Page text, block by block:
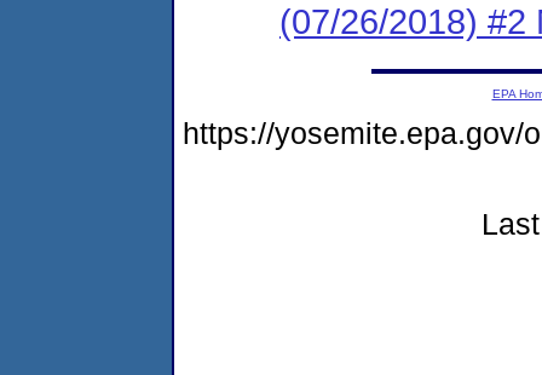
(07/26/2018) #2
EPA
https://yosemite.epa.gov/